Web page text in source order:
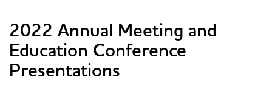
2022 Annual Meeting and
Education Conference
Presentations